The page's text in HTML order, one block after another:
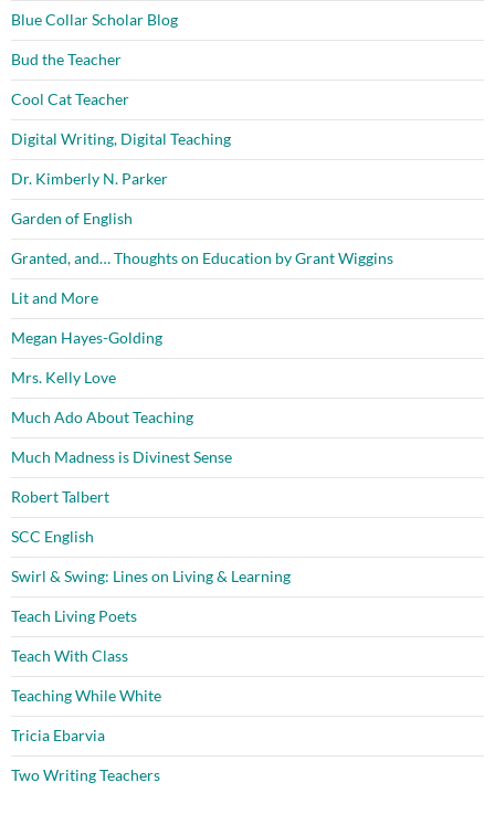
Blue Collar Scholar Blog
Bud the Teacher
Cool Cat Teacher
Digital Writing, Digital Teaching
Dr. Kimberly N. Parker
Garden of English
Granted, and… Thoughts on Education by Grant Wiggins
Lit and More
Megan Hayes-Golding
Mrs. Kelly Love
Much Ado About Teaching
Much Madness is Divinest Sense
Robert Talbert
SCC English
Swirl & Swing: Lines on Living & Learning
Teach Living Poets
Teach With Class
Teaching While White
Tricia Ebarvia
Two Writing Teachers